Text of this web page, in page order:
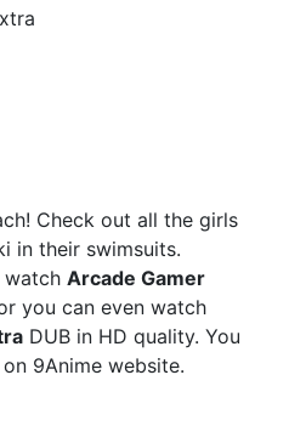
Check out all the girls
in their swimsuits.
watch Arcade Gamer
you can even watch
DUB in HD quality. You
9Anime website.